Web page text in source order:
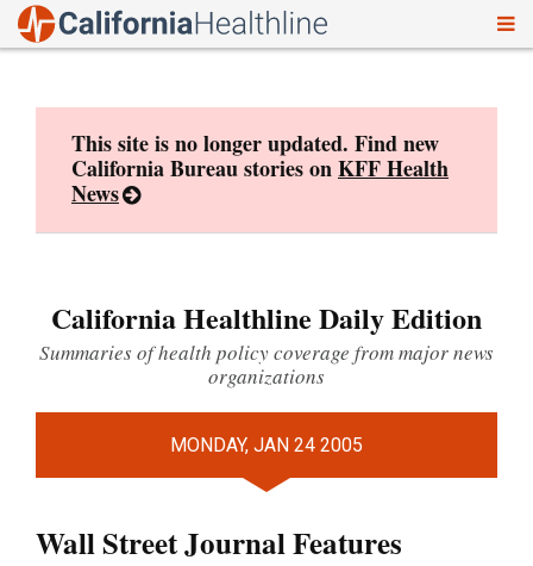
This site is no longer updated. Find new
California Bureau stories onKFF Health
News
California Healthline Daily Edition
Summaries of health policy coverage from major news
organizations
MONDAY, JAN 24 2005
Wall Street Journal Features